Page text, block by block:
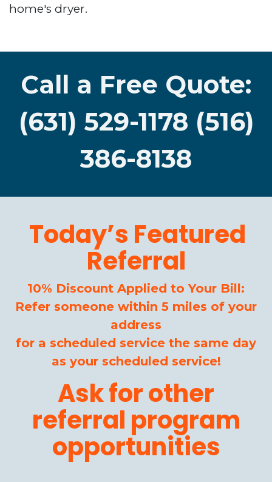
home's dryer.
Call a Free Quote:
(631) 529-1178 (516)
386-8138
Today’s Featured
Referral
10% Discount Applied to Your Bill:
Refer someone within 5 miles of your
address
for a scheduled service the same day
as your scheduled service!
Ask for other
referral program
opportunities